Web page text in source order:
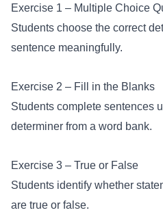
Exercise 1 – Multiple Choice
Students choose the correct
sentence meaningfully.
Exercise 2 – Fill in the Blanks
Students complete sentences
determiner from a word bank.
Exercise 3 – True or False
Students identify whether
are true or false.